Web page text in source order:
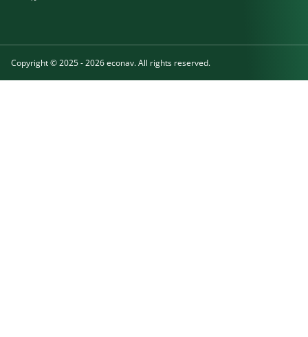
Copyright © 2025 - 2026 econav. All rights reserved.